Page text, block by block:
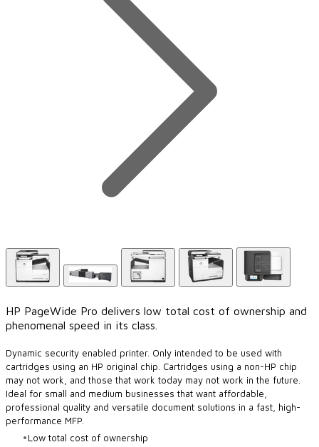
HP PageWide Pro delivers low total cost of ownership and
phenomenal speed in its class.
​Dynamic security enabled printer. Only intended to be used with
cartridges using an HP original chip. Cartridges using a non-HP chip
may not work, and those that work today may not work in the future.
Ideal for small and medium businesses that want affordable,
professional quality and versatile document solutions in a fast, high-
performance MFP.
Low total cost of ownership